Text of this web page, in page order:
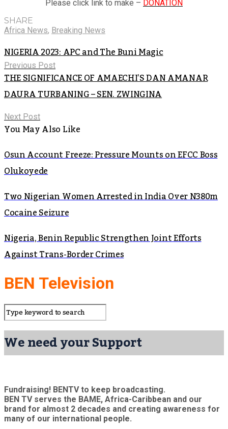
Please click link to make – DONATION
SHARE
Africa News, Breaking News
NIGERIA 2023: APC and The Buni Magic
Previous Post
THE SIGNIFICANCE OF AMAECHI’S DAN AMANAR
DAURA TURBANING – SEN. ZWINGINA
Next Post
You May Also Like
Osun Account Freeze: Pressure Mounts on EFCC Boss
Olukoyede
Two Nigerian Women Arrested in India Over N380m
Cocaine Seizure
Nigeria, Benin Republic Strengthen Joint Efforts
Against Trans-Border Crimes
BEN Television
We need your Support
Fundraising! BENTV to keep broadcasting.
BEN TV serves the BAME, Africa-Caribbean and our
brand for almost 2 decades and creating awareness for
many of our international people.